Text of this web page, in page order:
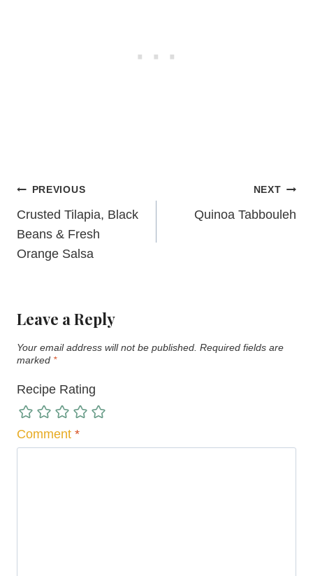
Post
navigation
PREVIOUS
Crusted Tilapia, Black
Beans & Fresh
Orange Salsa
NEXT
Quinoa Tabbouleh
Leave a Reply
Your email address will not be published. Required fields are
marked *
Recipe Rating
Comment *